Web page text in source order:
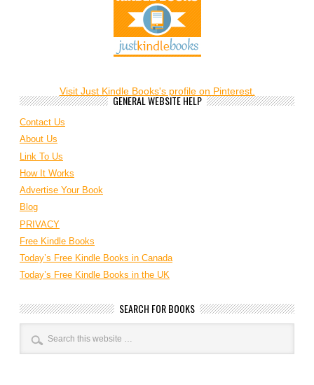
Visit Just Kindle Books's profile on Pinterest.
GENERAL WEBSITE HELP
Contact Us
About Us
Link To Us
How It Works
Advertise Your Book
Blog
PRIVACY
Free Kindle Books
Today’s Free Kindle Books in Canada
Today’s Free Kindle Books in the UK
SEARCH FOR BOOKS